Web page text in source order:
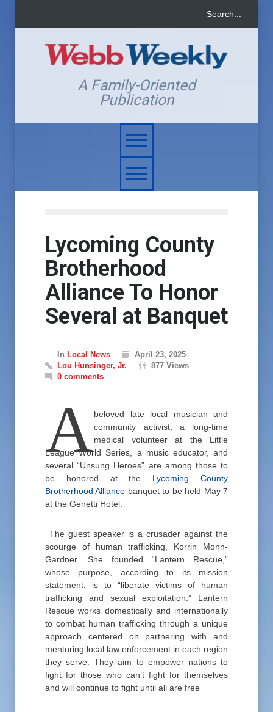
A Family-Oriented
Publication
Lycoming County
Brotherhood
Alliance To Honor
Several at Banquet
In Local News
April 23, 2025
Lou Hunsinger, Jr.
877 Views
0 comments
Abeloved late local musician and
community activist, a long-time
medical volunteer at the Little
League World Series, a music educator, and
several “Unsung Heroes” are among those to
be honored at the Lycoming County
Brotherhood Alliance banquet to be held May 7
at the Genetti Hotel.
The guest speaker is a crusader against the
scourge of human trafficking, Korrin Monn-
Gardner. She founded “Lantern Rescue,”
whose purpose, according to its mission
statement, is to “liberate victims of human
trafficking and sexual exploitation.” Lantern
Rescue works domestically and internationally
to combat human trafficking through a unique
approach centered on partnering with and
mentoring local law enforcement in each region
they serve. They aim to empower nations to
fight for those who can’t fight for themselves
and will continue to fight until all are free